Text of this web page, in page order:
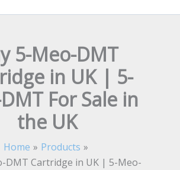
5-Meo-DMT
in UK | 5-
For Sale in
the UK
Home
Products
DMT Cartridge in UK | 5-Meo-